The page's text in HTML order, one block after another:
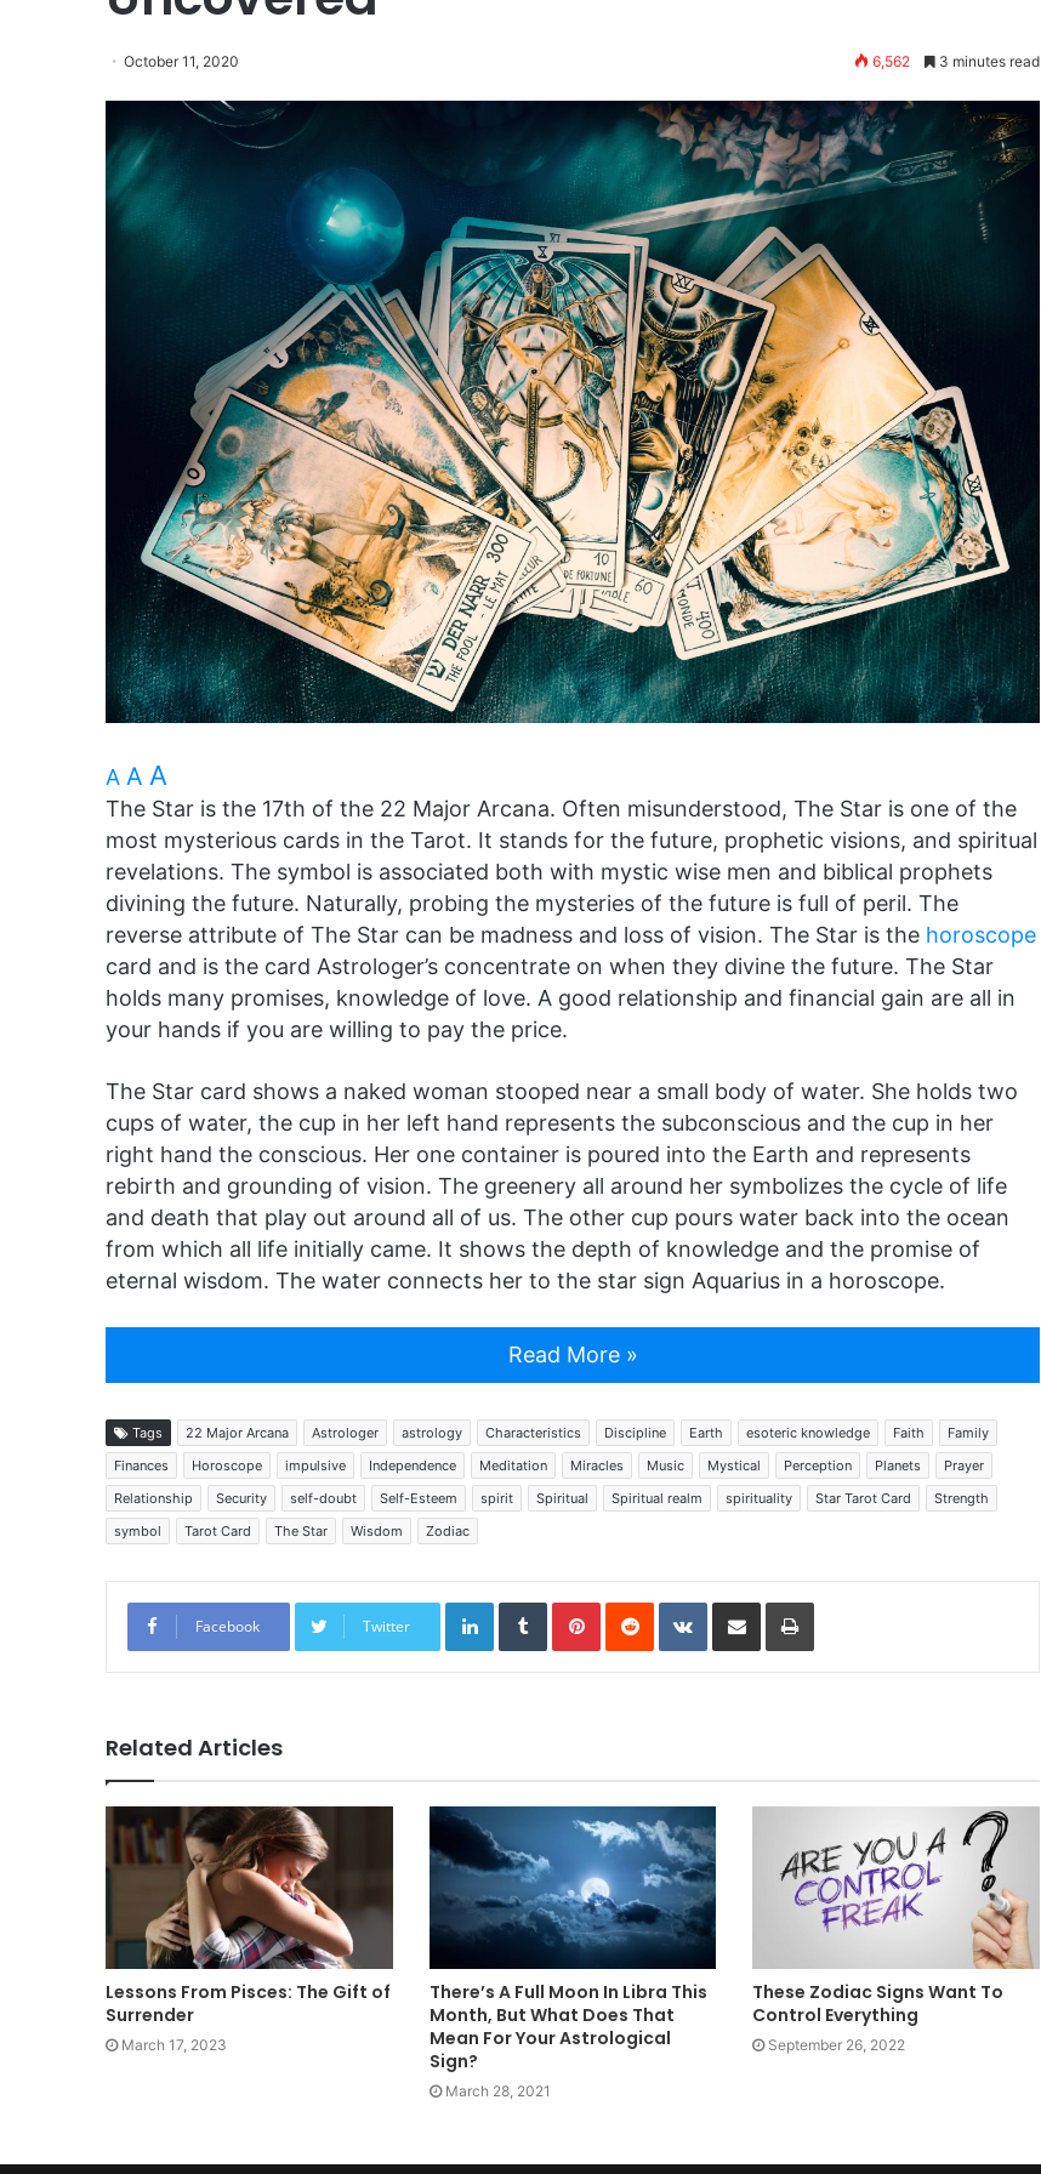
October 11, 2020 6,562 3 minutes read
A A A
The Star is the 17th of the 22 Major Arcana. Often misunderstood, The Star is one of the
most mysterious cards in the Tarot. It stands for the future, prophetic visions, and spiritual
revelations. The symbol is associated both with mystic wise men and biblical prophets
divining the future. Naturally, probing the mysteries of the future is full of peril. The
reverse attribute of The Star can be madness and loss of vision. The Star is the horoscope
card and is the card Astrologer’s concentrate on when they divine the future. The Star
holds many promises, knowledge of love. A good relationship and financial gain are all in
your hands if you are willing to pay the price.
The Star card shows a naked woman stooped near a small body of water. She holds two
cups of water, the cup in her left hand represents the subconscious and the cup in her
right hand the conscious. Her one container is poured into the Earth and represents
rebirth and grounding of vision. The greenery all around her symbolizes the cycle of life
and death that play out around all of us. The other cup pours water back into the ocean
from which all life initially came. It shows the depth of knowledge and the promise of
eternal wisdom. The water connects her to the star sign Aquarius in a horoscope.
Read More »
Tags 22 Major Arcana Astrologer astrology Characteristics Discipline Earth esoteric knowledge Faith
Family
Finances
Horoscope impulsive Independence Meditation Miracles Music Mystical Perception Planets
Prayer
Relationship
Security self-doubt Self-Esteem spirit Spiritual Spiritual realm spirituality Star Tarot Card
Strength
symbol
Tarot Card The Star Wisdom Zodiac
Facebook Twitter
LinkedInTumblrPinterestReddit VKontakte
Share via Email Print
Related Articles
Lessons From Pisces: The Gift of
Surrender
March 17, 2023
There’s A Full Moon In Libra This
Month, But What Does That
Mean For Your Astrological
Sign?
March 28, 2021
These Zodiac Signs Want To
Control Everything
September 26, 2022